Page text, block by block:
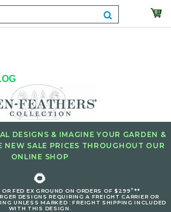
DESIGNS & IMAGINE YOUR GARDEN &
NEW SALE PRICES THROUGHOUT OUR
ONLINE SHOP
🌻
OR FED EX GROUND ON ORDERS OF $299+**
DESIGNS REQUIRING A FREIGHT CARRIER OR
UNLESS MARKED : FREIGHT SHIPPING INCLUDED
WITH THIS DESIGN.